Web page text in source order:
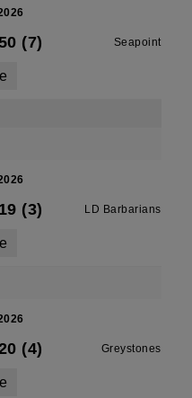
(7) Seapoint
19 (3) LD Barbarians
(4) Greystones